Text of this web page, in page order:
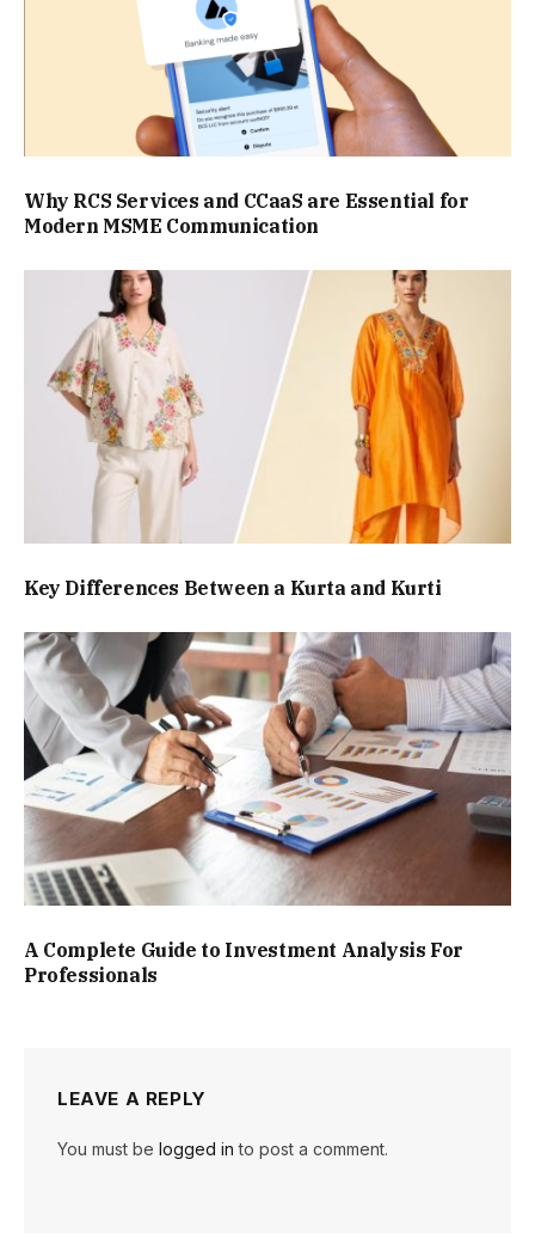
Why RCS Services and CCaaS are Essential for
Modern MSME Communication
Key Differences Between a Kurta and Kurti
A Complete Guide to Investment Analysis For
Professionals
LEAVE A REPLY
You must be logged in to post a comment.